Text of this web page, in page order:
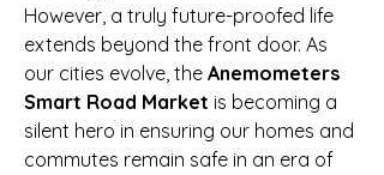
However, a truly future-proofed life
extends beyond the front door. As
our cities evolve, the Anemometers
Smart Road Market is becoming a
silent hero in ensuring our homes and
commutes remain safe in an era of